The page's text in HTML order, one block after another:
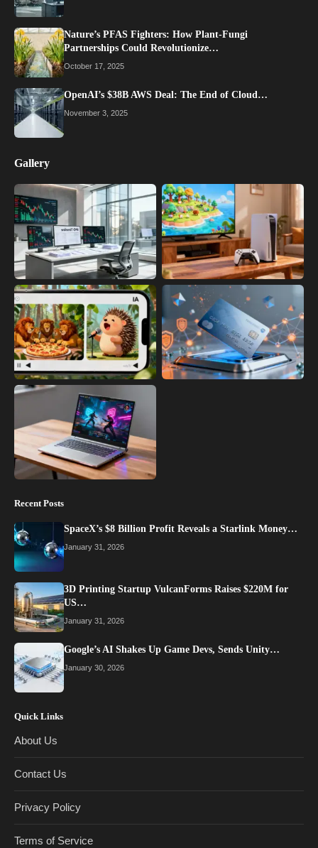
Nature’s PFAS Fighters: How Plant-Fungi
Partnerships Could Revolutionize…
October 17, 2025
OpenAI’s $38B AWS Deal: The End of Cloud…
November 3, 2025
Gallery
Recent Posts
SpaceX’s $8 Billion Profit Reveals a Starlink Money…
January 31, 2026
3D Printing Startup VulcanForms Raises $220M for
US…
January 31, 2026
Google’s AI Shakes Up Game Devs, Sends Unity…
January 30, 2026
Quick Links
About Us
Contact Us
Privacy Policy
Terms of Service